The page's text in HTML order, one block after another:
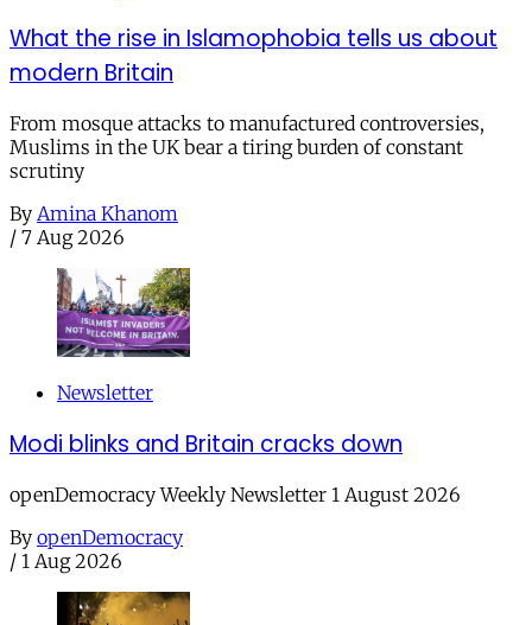
What the rise in Islamophobia tells us about
modern Britain
From mosque attacks to manufactured controversies,
Muslims in the UK bear a tiring burden of constant
scrutiny
By Amina Khanom
/ 7 Aug 2026
Newsletter
Modi blinks and Britain cracks down
openDemocracy Weekly Newsletter 1 August 2026
By openDemocracy
/ 1 Aug 2026